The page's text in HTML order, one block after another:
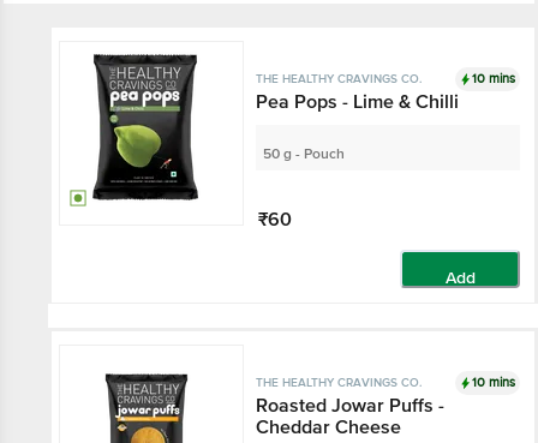
THE HEALTHY CRAVINGS CO. 10 mins
Pea Pops - Lime & Chilli
50 g - Pouch
₹60
Add
THE HEALTHY CRAVINGS CO. 10 mins
Roasted Jowar Puffs -
Cheddar Cheese